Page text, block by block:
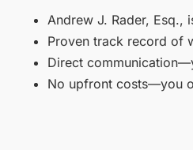
Andrew J. Rader,
Proven track record of
Direct
No upfront costs—you